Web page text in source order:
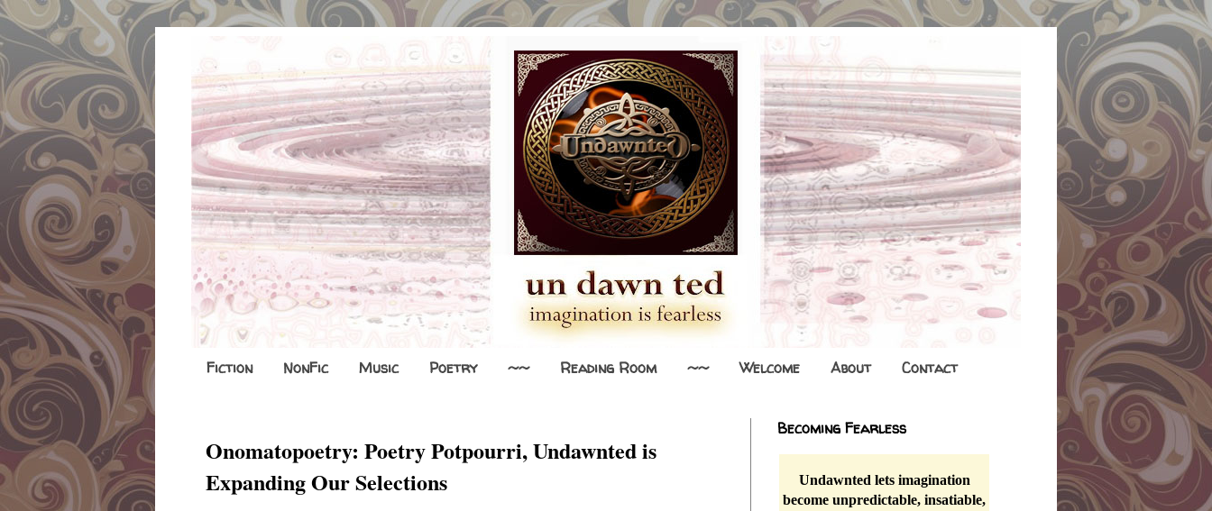
Fiction NonFic Music Poetry ~~ Reading Room ~~ Welcome About Contact
Onomatopoetry: Poetry Potpourri, Undawnted is
Expanding Our Selections
Becoming Fearless
Undawnted lets imagination
become unpredictable, insatiable,